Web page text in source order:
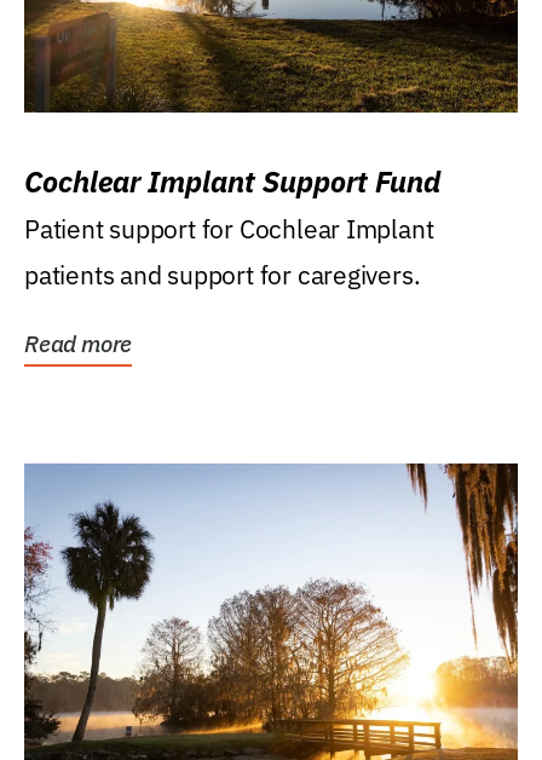
Cochlear Implant Support Fund
Patient support for Cochlear Implant
patients and support for caregivers.
Read more